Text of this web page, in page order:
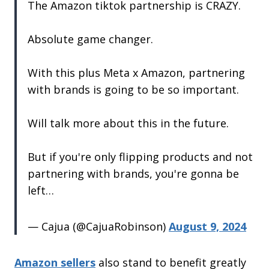
The Amazon tiktok partnership is CRAZY.
Absolute game changer.
With this plus Meta x Amazon, partnering
with brands is going to be so important.
Will talk more about this in the future.
But if you're only flipping products and not
partnering with brands, you're gonna be
left…
— Cajua (@CajuaRobinson) August 9, 2024
Amazon sellers also stand to benefit greatly